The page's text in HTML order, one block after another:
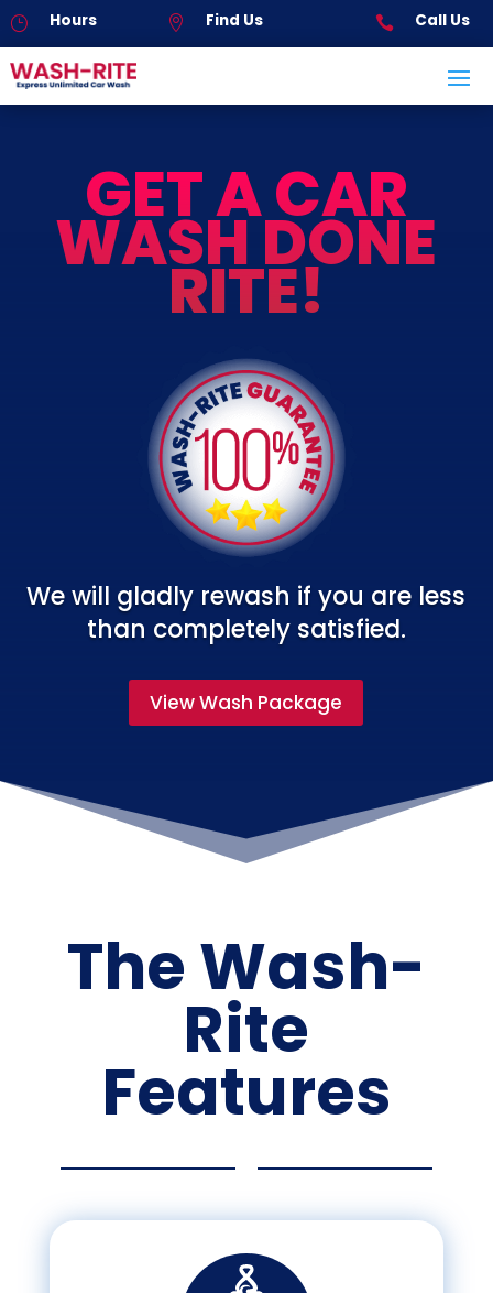
} Hours  Find Us  Call Us
GET A CAR
WASH DONE
RITE!
We will gladly rewash if you are less
than completely satisfied.
View Wash Package
The Wash-
Rite
Features